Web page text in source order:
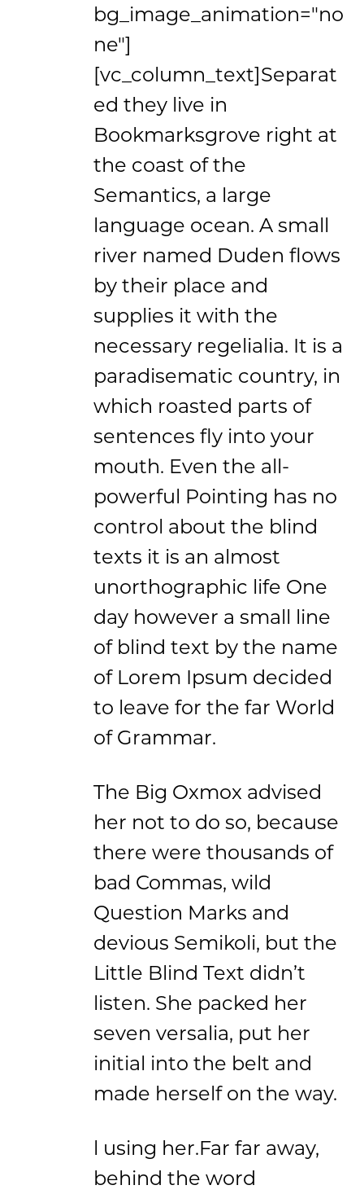
bg_image_animation="no
ne"]
[vc_column_text]Separat
ed they live in
Bookmarksgrove right at
the coast of the
Semantics, a large
language ocean. A small
river named Duden flows
by their place and
supplies it with the
necessary regelialia. It is a
paradisematic country, in
which roasted parts of
sentences fly into your
mouth. Even the all-
powerful Pointing has no
control about the blind
texts it is an almost
unorthographic life One
day however a small line
of blind text by the name
of Lorem Ipsum decided
to leave for the far World
of Grammar.
The Big Oxmox advised
her not to do so, because
there were thousands of
bad Commas, wild
Question Marks and
devious Semikoli, but the
Little Blind Text didn’t
listen. She packed her
seven versalia, put her
initial into the belt and
made herself on the way.
l using her.Far far away,
behind the word